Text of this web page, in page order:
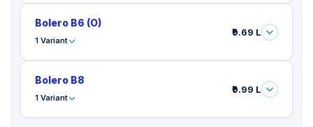
Bolero B6 (O)
1 Variant
₹9.69 L
Bolero B8
1 Variant
₹9.99 L